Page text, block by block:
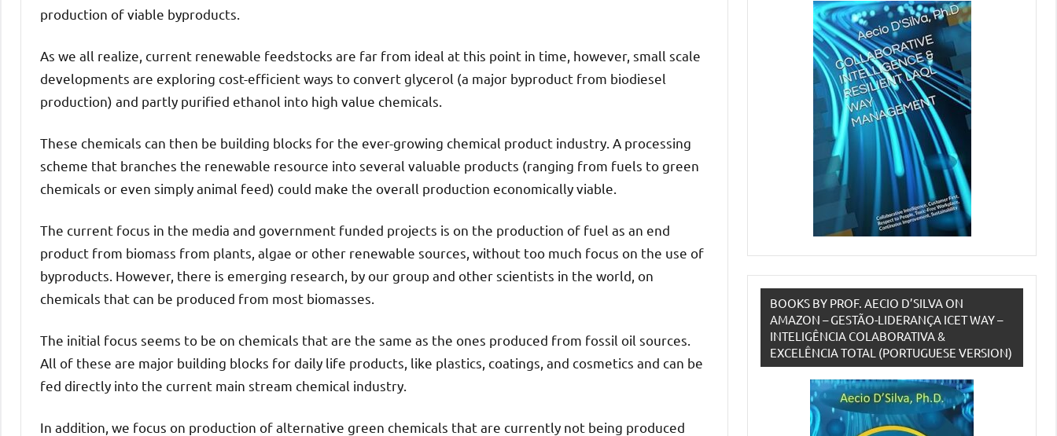
production of viable byproducts.
As we all realize, current renewable feedstocks are far from ideal at this point in time, however, small scale
developments are exploring cost-efficient ways to convert glycerol (a major byproduct from biodiesel
production) and partly purified ethanol into high value chemicals.
These chemicals can then be building blocks for the ever-growing chemical product industry. A processing
scheme that branches the renewable resource into several valuable products (ranging from fuels to green
chemicals or even simply animal feed) could make the overall production economically viable.
The current focus in the media and government funded projects is on the production of fuel as an end
product from biomass from plants, algae or other renewable sources, without too much focus on the use of
byproducts. However, there is emerging research, by our group and other scientists in the world, on
chemicals that can be produced from most biomasses.
The initial focus seems to be on chemicals that are the same as the ones produced from fossil oil sources.
All of these are major building blocks for daily life products, like plastics, coatings, and cosmetics and can be
fed directly into the current main stream chemical industry.
In addition, we focus on production of alternative green chemicals that are currently not being produced
BOOKS BY PROF. AECIO D’SILVA ON
AMAZON – GESTÃO-LIDERANÇA ICET WAY –
INTELIGÊNCIA COLABORATIVA &
EXCELÊNCIA TOTAL (PORTUGUESE VERSION)